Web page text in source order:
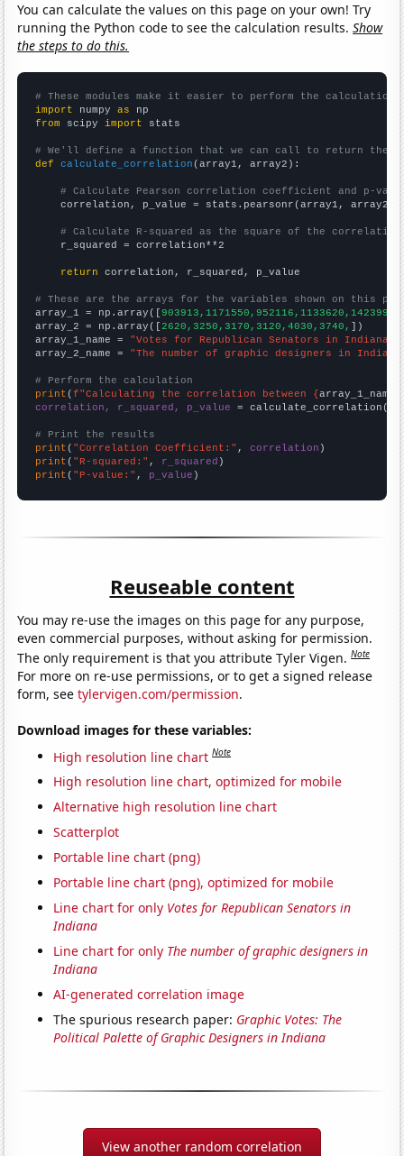
You can calculate the values on this page on your own! Try
running the Python code to see the calculation results.Show
the steps to do this.
# These modules make it easier to perform the calculation
import numpy as
from scipy import stats
# We'll define a function that we can call to return the
def
calculate_correlation (array1, array2):
# Calculate Pearson correlation coefficient and p-
    correlation, p_value = stats.pearsonr(array1, array2)
# Calculate R-squared as the square of the
    r_squared = correlation**2
return correlation, r_squared, p_value
# These are the arrays for the variables shown on this
array_1 = np.array([
array_2 = np.array([2620,3250,3170,3120,4030,3740,
])
array_1_name = "Votes for Republican Senators in Indiana"
array_2_name = "The number of graphic designers in
# Perform the calculation
print (f"Calculating the correlation between {array_1_name
correlation, r_squared, p_value = calculate_correlation(
# Print the results
print ( "Correlation Coefficient:" , correlation
print ( "R-squared:" , r_squared
print ( "P-value:" , p_value )
Reuseable content
You may re-use the images on this page for any purpose,
even commercial purposes, without asking for permission.
The only requirement is that you attribute Tyler Vigen.Note
For more on re-use permissions, or to get a signed release
form, seetylervigen.com/permission.
Download images for these variables:
High resolution line chart Note
High resolution line chart, optimized for mobile
Alternative high resolution line chart
Scatterplot
Portable line chart (png)
Portable line chart (png), optimized for mobile
Line chart for only Votes for Republican Senators in
Indiana
Line chart for only The number of graphic designers in
Indiana
AI-generated correlation image
The spurious research paper: Graphic Votes: The
Political Palette of Graphic Designers in Indiana
View another random correlation